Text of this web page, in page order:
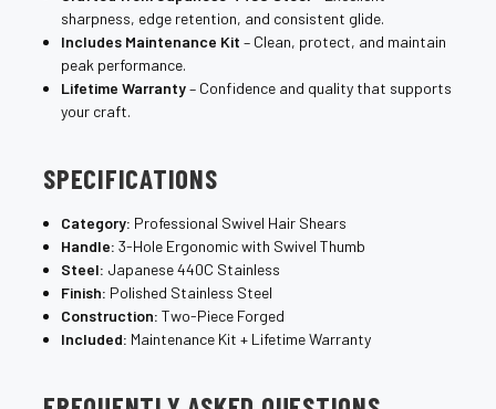
sharpness, edge retention, and consistent glide.
Includes Maintenance Kit – Clean, protect, and maintain
peak performance.
Lifetime Warranty– Confidence and quality that supports
your craft.
SPECIFICATIONS
Category: Professional Swivel Hair Shears
Handle: 3-Hole Ergonomic with Swivel Thumb
Steel: Japanese 440C Stainless
Finish: Polished Stainless Steel
Construction: Two-Piece Forged
Included: Maintenance Kit + Lifetime Warranty